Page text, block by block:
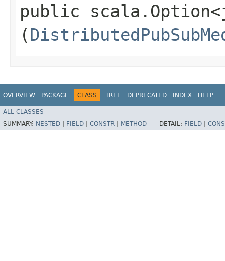
public
(
OVERVIEW PACKAGE CLASS TREE DEPRECATED INDEX HELP
ALL CLASSES
SUMMARY: NESTED FIELD CONSTR METHOD DETAIL: FIELD